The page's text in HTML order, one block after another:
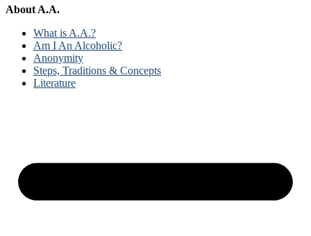
About A.A.
What is A.A.?
Am I An Alcoholic?
Anonymity
Steps, Traditions & Concepts
Literature